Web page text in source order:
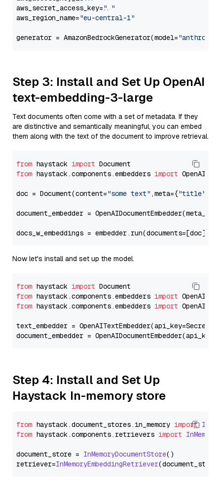
aws_secret_access_key="..."
aws_region_name="eu-central-1"
generator = AmazonBedrockGenerator(model=
Step 3: Install and Set Up OpenAI
text-embedding-3-large
Text documents often come with a set of metadata. If they
are distinctive and semantically meaningful, you can embed
them along with the text of the document to improve retrieval.
from haystack import
from haystack.components.embedders import
doc = Document(content="some text" ,meta={"title"
document_embedder =
docs_w_embeddings = embedder.run(documents=[doc])[
Now let's install and set up the model.
from haystack import
from haystack.components.embedders import
from haystack.components.embedders import
text_embedder =
document_embedder =
Step 4: Install and Set Up
Haystack In-memory store
from haystack.document_stores. in_memory import
from haystack.components.retrievers import
document_store = InMemoryDocumentStore()
retriever=InMemoryEmbeddingRetriever